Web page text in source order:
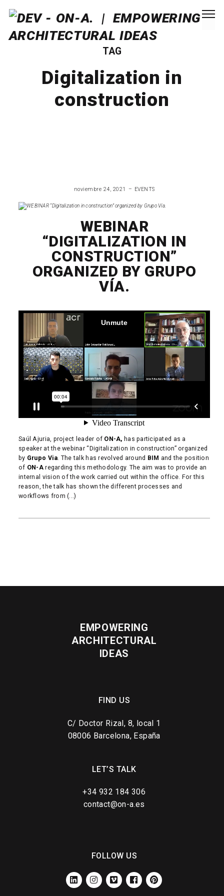
TAG
Digitalization in
construction
noviembre 24, 2021 EVENTS
WEBINAR
“DIGITALIZATION IN
CONSTRUCTION”
ORGANIZED BY GRUPO
VÍA.
Saúl Ajuria, project leader of ON-A, has participated as a
speaker at the webinar “Digitalization in construction” organized
by Grupo Via . The talk has revolved around BIM and the position
of ON-A regarding this methodology. The aim was to provide an
internal vision of the work carried out within the office. For this
reason, the talk has shown the different processes and
workflows from (...)
EMPOWERING
ARCHITECTURAL
IDEAS
FIND US
C/ Doctor Rizal, 8, local 1
08006 Barcelona, España
LET’S TALK
+34 932 184 306
contact@on-a.es
FOLLOW US
LINKEDININSTAGRAM
VIMEO FACEBOOKPINTEREST